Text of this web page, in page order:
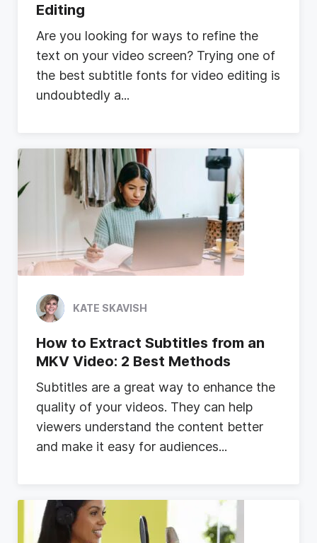
Editing
Are you looking for ways to refine the
text on your video screen? Trying one of
the best subtitle fonts for video editing is
undoubtedly a...
KATE SKAVISH
How to Extract Subtitles from an
MKV Video: 2 Best Methods
Subtitles are a great way to enhance the
quality of your videos. They can help
viewers understand the content better
and make it easy for audiences...